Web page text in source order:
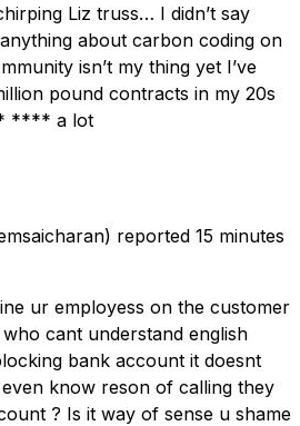
Liz truss… I didn’t say
about carbon coding on
isn’t my thing yet I’ve
pound contracts in my 20s
**** a lot
reported 15 minutes
ur employess on the customer
cant understand english
bank account it doesnt
know reson of calling they
? Is it way of sense u shame